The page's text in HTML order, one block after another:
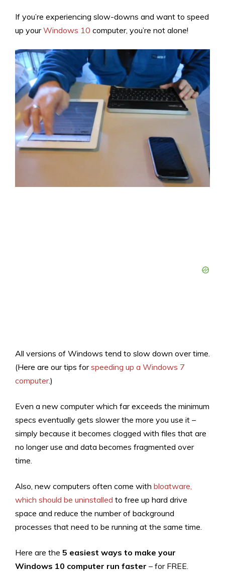
If you’re experiencing slow-downs and want to speed
up yourWindows 10 computer, you’re not alone!
All versions of Windows tend to slow down over time.
(Here are our tips forspeeding up a Windows 7
computer.)
Even a new computer which far exceeds the minimum
specs eventually gets slower the more you use it –
simply because it becomes clogged with files that are
no longer use and data becomes fragmented over
time.
Also, new computers often come with bloatware,
which should be uninstalled to free up hard drive
space and reduce the number of background
processes that need to be running at the same time.
Here are the 5 easiest ways to make your
Windows 10 computer run faster – for FREE.